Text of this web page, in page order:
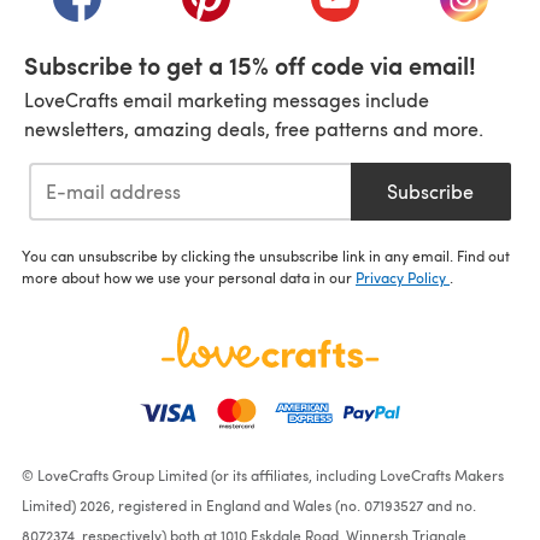
Subscribe to get a 15% off code via email!
LoveCrafts email marketing messages include
newsletters, amazing deals, free patterns and more.
Subscribe
You can unsubscribe by clicking the unsubscribe link in any email. Find out
more about how we use your personal data in our Privacy Policy
© LoveCrafts Group Limited (or its affiliates, including LoveCrafts Makers
Limited) 2026, registered in England and Wales (no. 07193527 and no.
8072374, respectively) both at 1010 Eskdale Road, Winnersh Triangle,